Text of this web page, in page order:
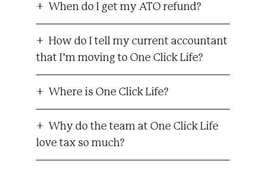
When do I get my ATO refund?
How do I tell my current accountant
that I’m moving to One Click Life?
Where is One Click Life?
Why do the team at One Click Life
love tax so much?